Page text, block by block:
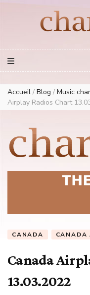
European Music Charts plus
Accueil / Blog / Music
Airplay Radios Chart
CANADA CANADA
Canada
13.03.2022